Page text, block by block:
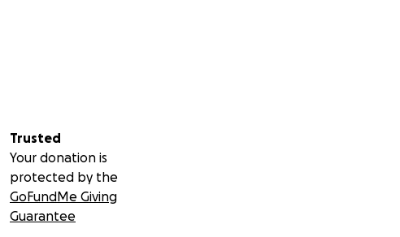
Trusted
Your donation is
protected by the
GoFundMe Giving
Guarantee